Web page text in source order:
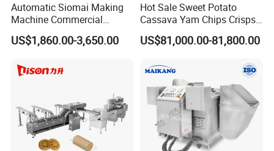
Automatic Siomai Making
Machine Commercial
Shaomai Forming Machine
for Food Processing
US$1,860.00-3,650.00
Hot Sale Sweet Potato
Cassava Yam Chips Crisps
Frying Making Machine with
External Heat Exchanger by
US$81,000.00-81,800.00